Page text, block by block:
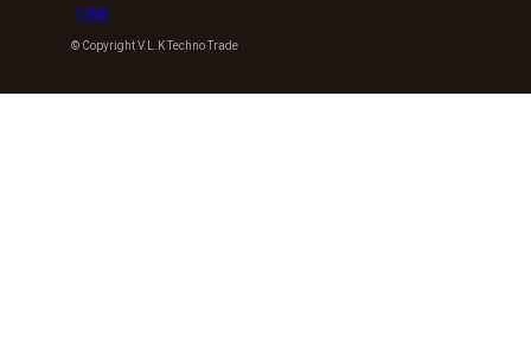
© Copyright V.L.K Techno Trade